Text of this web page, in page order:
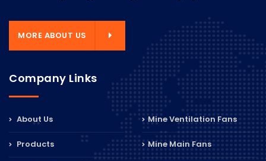
MORE ABOUT US
Company Links
About Us
Products
Mine Ventilation Fans
Mine Main Fans